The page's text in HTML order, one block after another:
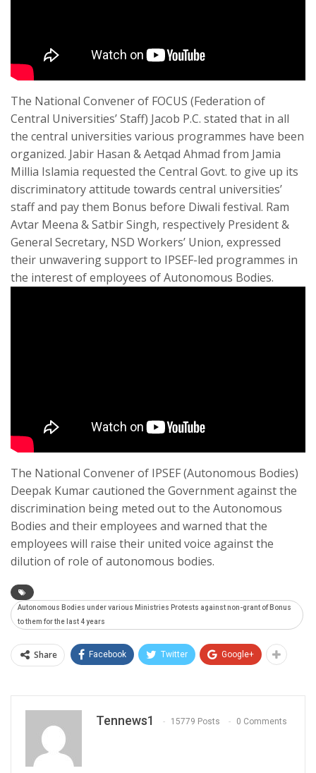
The National Convener of FOCUS (Federation of
Central Universities’ Staff) Jacob P.C. stated that in all
the central universities various programmes have been
organized. Jabir Hasan & Aetqad Ahmad from Jamia
Millia Islamia requested the Central Govt. to give up its
discriminatory attitude towards central universities’
staff and pay them Bonus before Diwali festival. Ram
Avtar Meena & Satbir Singh, respectively President &
General Secretary, NSD Workers’ Union, expressed
their unwavering support to IPSEF-led programmes in
the interest of employees of Autonomous Bodies.
The National Convener of IPSEF (Autonomous Bodies)
Deepak Kumar cautioned the Government against the
discrimination being meted out to the Autonomous
Bodies and their employees and warned that the
employees will raise their united voice against the
dilution of role of autonomous bodies.
Autonomous Bodies under various Ministries Protests against non-grant of Bonus
to them for the last 4 years
Share Facebook Twitter Google+
Tennews1 15779 Posts 0 Comments